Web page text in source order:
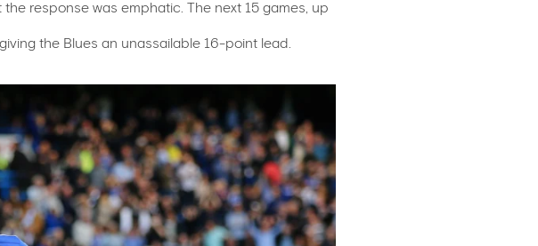
response was emphatic. The next 15 games, up
the Blues an unassailable 16-point lead.